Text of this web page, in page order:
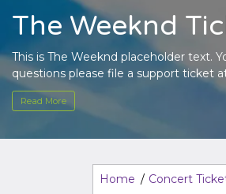
The Weeknd
This is The Weeknd placeholder text.
questions please file a support ticket
theEdit Performers section of your
This is The Weeknd placeholder text.
questions please file a support ticket
Read More
Home Concert